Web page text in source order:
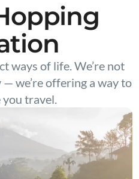
ways of life. We’re not
we’re offering a way to
travel.